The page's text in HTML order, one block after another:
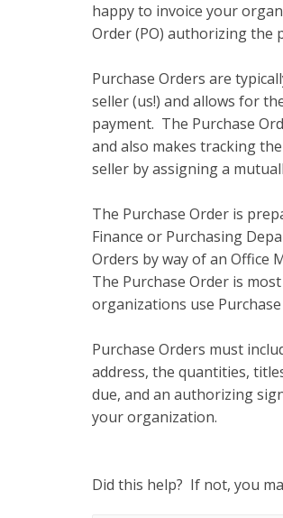
happy to invoice your
Order (PO) authorizing the
Purchase Orders are
seller (us!) and allows for
payment. The Purchase
and also makes tracking
seller by assigning a
The Purchase Order is
Finance or Purchasing
Orders by way of an Office
The Purchase Order is
organizations use
Purchase Orders must
address, the quantities,
due, and an authorizing
your organization.
Did this help? If not, you